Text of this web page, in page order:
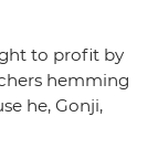
to profit by
hemming
he, Gonji,